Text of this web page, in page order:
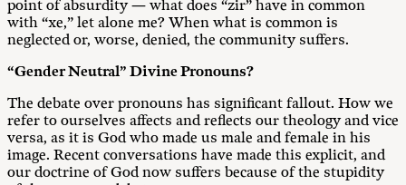
point of absurdity — what does “zir” have in common
with “xe,” let alone me? When what is common is
neglected or, worse, denied, the community suffers.
“Gender Neutral” Divine Pronouns?
The debate over pronouns has significant fallout. How we
refer to ourselves affects and reflects our theology and vice
versa, as it is God who made us male and female in his
image. Recent conversations have made this explicit, and
our doctrine of God now suffers because of the stupidity